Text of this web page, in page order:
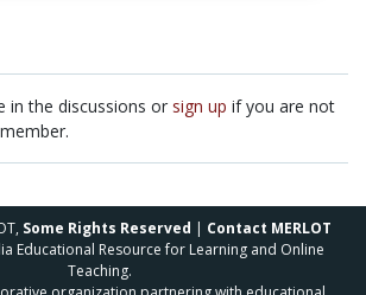
in the discussions or sign up if you are not
Some Rights Reserved | Contact MERLOT
Educational Resource for Learning and Online
Teaching.